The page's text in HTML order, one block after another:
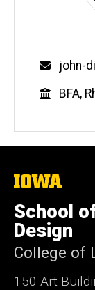
Email
john-
BFA,
The
of
Iowa
School
Design
College of
150 Art